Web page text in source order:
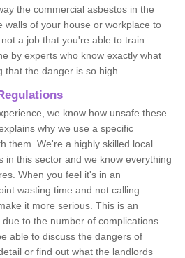
the commercial asbestos in the
walls of your house or workplace to
a job that you're able to train
by experts who know exactly what
the danger is so high.
we know how unsafe these
why we use a specific
them. We're a highly skilled local
in this sector and we know everything
When you feel it's in an
wasting time and not calling
it more serious. This is an
to the number of complications
able to discuss the dangers of
or find out what the landlords